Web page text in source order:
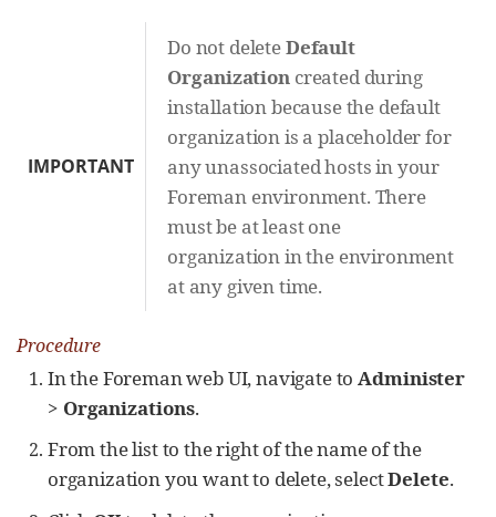
IMPORTANT
Do not deleteDefault
Organization created during
installation because the default
organization is a placeholder for
any unassociated hosts in your
Foreman environment. There
must be at least one
organization in the environment
at any given time.
Procedure
In the Foreman web UI, navigate toAdminister
> Organizations.
From the list to the right of the name of the
organization you want to delete, selectDelete.